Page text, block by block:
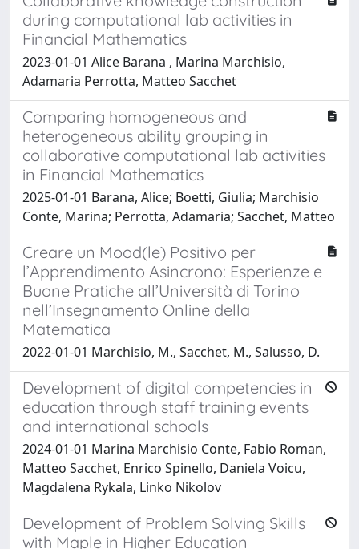
during computational lab activities in
Financial Mathematics
2023-01-01 Alice Barana , Marina Marchisio,
Adamaria Perrotta, Matteo Sacchet
Comparing homogeneous and
heterogeneous ability grouping in
collaborative computational lab activities
in Financial Mathematics
2025-01-01 Barana, Alice; Boetti, Giulia; Marchisio
Conte, Marina; Perrotta, Adamaria; Sacchet, Matteo
Creare un Mood(le) Positivo per
l’Apprendimento Asincrono: Esperienze e
Buone Pratiche all’Università di Torino
nell’Insegnamento Online della
Matematica
2022-01-01 Marchisio, M., Sacchet, M., Salusso, D.
Development of digital competencies in
education through staff training events
and international schools
2024-01-01 Marina Marchisio Conte, Fabio Roman,
Matteo Sacchet, Enrico Spinello, Daniela Voicu,
Magdalena Rykala, Linko Nikolov
Development of Problem Solving Skills
with Maple in Higher Education